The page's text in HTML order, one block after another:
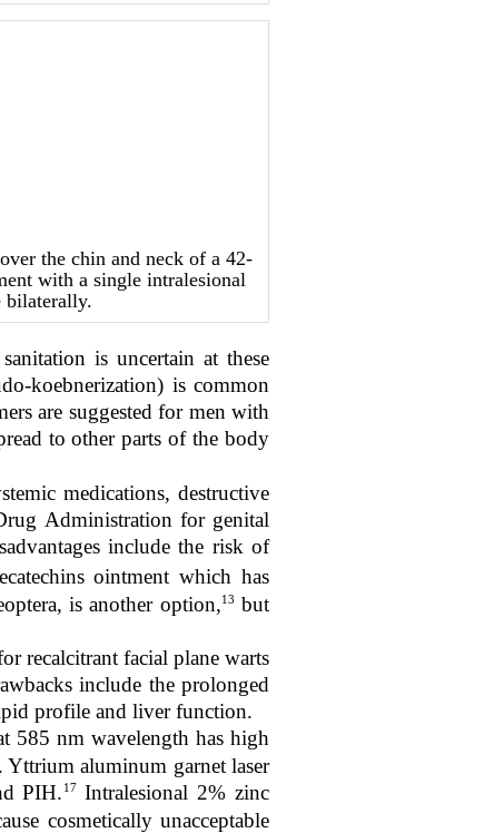
the chin and neck of a 42-
with a single intralesional
bilaterally.
is uncertain at these
koebnerization) is common
are suggested for men with
to other parts of the body
medications, destructive
Administration for genital
include the risk of
ointment which has
is another option,13 but
recalcitrant facial plane warts
include the prolonged
profile and liver function.
585 nm wavelength has high
aluminum garnet laser
PIH. 17
Intralesional 2% zinc
cosmetically unacceptable